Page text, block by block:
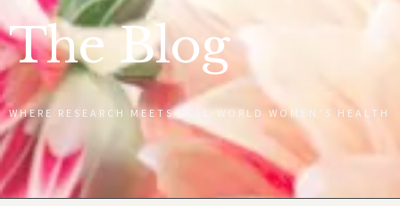
The Blog
WHERE RESEARCH MEETS REAL-WORLD WOMEN’S HEALTH